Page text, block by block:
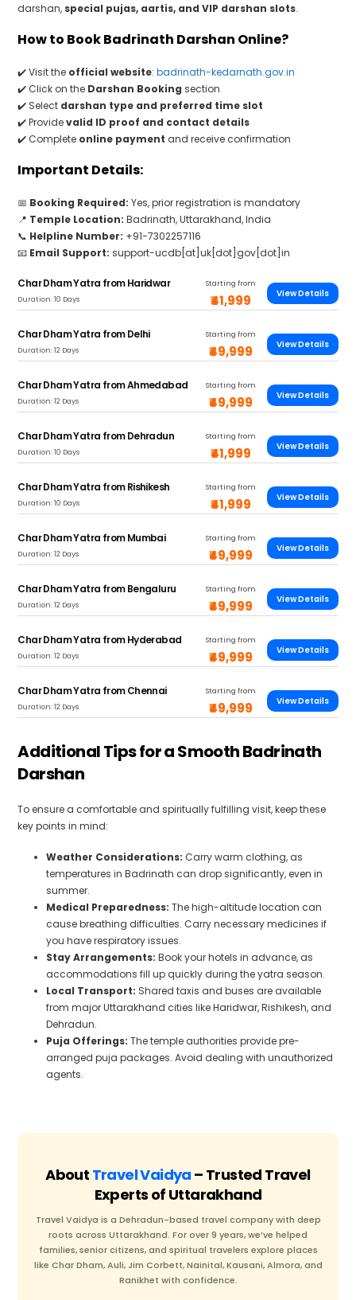
darshan, special pujas, aartis, and VIP darshan slots.
How to Book Badrinath Darshan Online?
✔️ Visit the official website:badrinath-kedarnath.gov.in
✔️ Click on the Darshan Booking section
✔️ Select darshan type and preferred time slot
✔️ Providevalid ID proof and contact details
✔️ Complete online payment and receive confirmation
Important Details:
📅 Booking Required: Yes, prior registration is mandatory
📍 Temple Location: Badrinath, Uttarakhand, India
📞 Helpline Number: +91-7302257116
📧 Email Support: support-ucdb[at]uk[dot]gov[dot]in
Char Dham Yatra from Haridwar
Duration: 10 Days
Starting from
₹41,999 View Details
Char Dham Yatra from Delhi
Duration: 12 Days
Starting from
₹49,999 View Details
Char Dham Yatra from Ahmedabad
Duration: 12 Days
Starting from
₹49,999 View Details
Char Dham Yatra from Dehradun
Duration: 10 Days
Starting from
₹41,999 View Details
Char Dham Yatra from Rishikesh
Duration: 10 Days
Starting from
₹41,999 View Details
Char Dham Yatra from Mumbai
Duration: 12 Days
Starting from
₹49,999 View Details
Char Dham Yatra from Bengaluru
Duration: 12 Days
Starting from
₹49,999 View Details
Char Dham Yatra from Hyderabad
Duration: 12 Days
Starting from
₹49,999 View Details
Char Dham Yatra from Chennai
Duration: 12 Days
Starting from
₹49,999 View Details
Additional Tips for a Smooth Badrinath
Darshan
To ensure a comfortable and spiritually fulfilling visit, keep these
key points in mind:
Weather Considerations: Carry warm clothing, as
temperatures in Badrinath can drop significantly, even in
summer.
Medical Preparedness: The high-altitude location can
cause breathing difficulties. Carry necessary medicines if
you have respiratory issues.
Stay Arrangements: Book your hotels in advance, as
accommodations fill up quickly during the yatra season.
Local Transport: Shared taxis and buses are available
from major Uttarakhand cities like Haridwar, Rishikesh, and
Dehradun.
Puja Offerings: The temple authorities provide pre-
arranged puja packages. Avoid dealing with unauthorized
agents.
About Travel Vaidya – Trusted Travel
Experts of Uttarakhand
Travel Vaidya is a Dehradun-based travel company with deep
roots across Uttarakhand. For over 9 years, we’ve helped
families, senior citizens, and spiritual travelers explore places
like Char Dham, Auli, Jim Corbett, Nainital, Kausani, Almora, and
Ranikhet with confidence.